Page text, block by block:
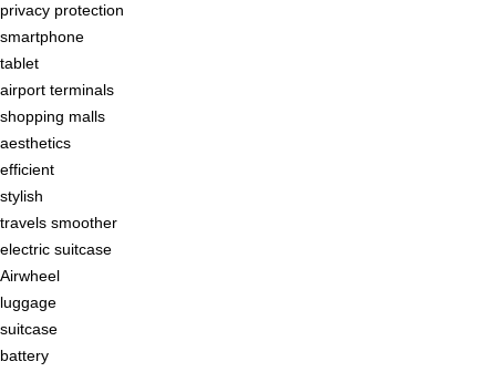
privacy protection
smartphone
tablet
airport terminals
shopping malls
aesthetics
efficient
stylish
travels smoother
electric suitcase
Airwheel
luggage
suitcase
battery